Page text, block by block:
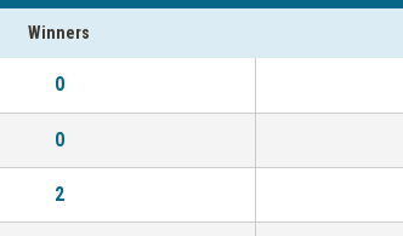
Winners
0
0
2